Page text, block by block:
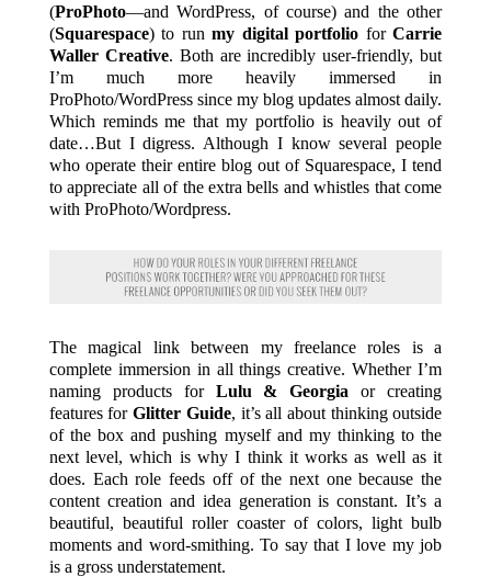
(ProPhoto—and WordPress, of course) and the other
(Squarespace) to runmy digital portfolio forCarrie
Waller Creative. Both are incredibly user-friendly, but
I’m much more heavily immersed in
ProPhoto/WordPress since my blog updates almost daily.
Which reminds me that my portfolio is heavily out of
date…But I digress. Although I know several people
who operate their entire blog out of Squarespace, I tend
to appreciate all of the extra bells and whistles that come
with ProPhoto/Wordpress.
The magical link between my freelance roles is a
complete immersion in all things creative. Whether I’m
naming products for Lulu & Georgia or creating
features forGlitter Guide, it’s all about thinking outside
of the box and pushing myself and my thinking to the
next level, which is why I think it works as well as it
does. Each role feeds off of the next one because the
content creation and idea generation is constant. It’s a
beautiful, beautiful roller coaster of colors, light bulb
moments and word-smithing. To say that I love my job
is a gross understatement.